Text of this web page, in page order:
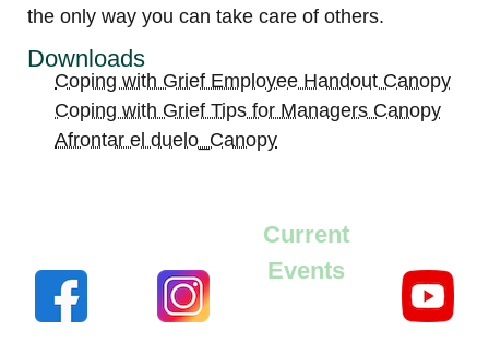
the only way you can take care of others.
Downloads
Coping with Grief Employee Handout Canopy
Coping with Grief Tips for Managers Canopy
Afrontar el duelo_Canopy
Current
Events